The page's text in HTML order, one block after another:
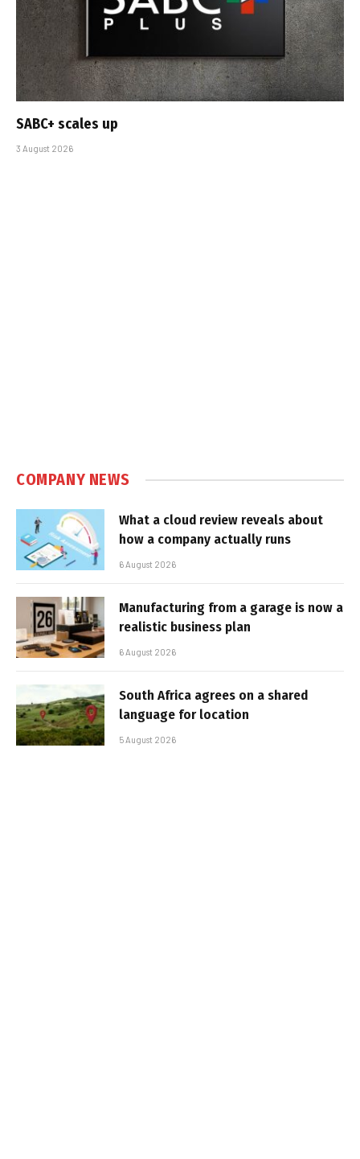
SABC+ scales up
3 August 2026
COMPANY NEWS
What a cloud review reveals about
how a company actually runs
6 August 2026
Manufacturing from a garage is now a
realistic business plan
6 August 2026
South Africa agrees on a shared
language for location
5 August 2026